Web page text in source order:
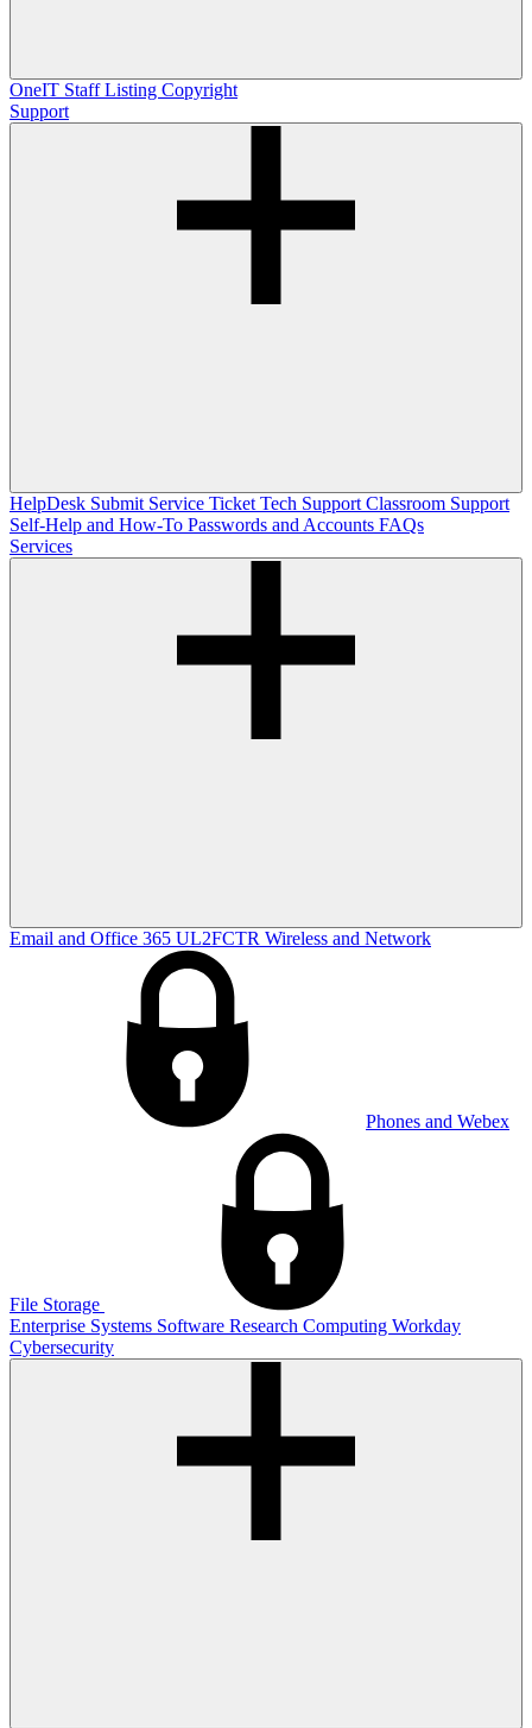
OneIT Staff Listing Copyright
Support
HelpDesk Submit Service Ticket Tech Support Classroom Support
Self-Help and How-To Passwords and Accounts FAQs
Services
Email and Office 365 UL2FCTR Wireless and Network
Phones and Webex
File Storage
Enterprise Systems Software Research Computing Workday
Cybersecurity